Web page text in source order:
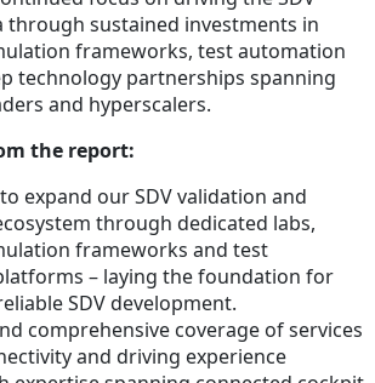
through sustained investments in
frameworks, test automation
technology partnerships spanning
and hyperscalers.
the report:
expand our SDV validation and
through dedicated labs,
frameworks and test
– laying the foundation for
SDV development.
comprehensive coverage of services
and driving experience